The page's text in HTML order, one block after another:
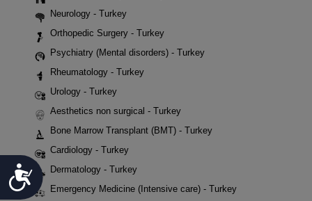
Accessibility
Neurology - Turkey
Orthopedic Surgery - Turkey
Psychiatry (Mental disorders) - Turkey
Rheumatology - Turkey
Urology - Turkey
Aesthetics non surgical - Turkey
Bone Marrow Transplant (BMT) - Turkey
Cardiology - Turkey
Dermatology - Turkey
Emergency Medicine (Intensive care) - Turkey